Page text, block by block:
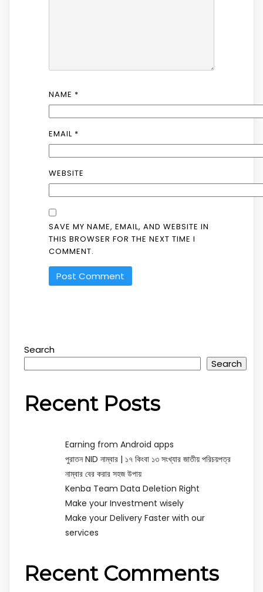
NAME *
EMAIL *
WEBSITE
SAVE MY NAME, EMAIL, AND WEBSITE IN
THIS BROWSER FOR THE NEXT TIME I
COMMENT.
Search
Search
Recent Posts
Earning from Android apps
পুরাতন NID নাম্বার | ১৭ কিংবা ১৩ সংখ্যার জাতীয় পরিচয়পত্র
নাম্বার বের করার সহজ উপায়
Kenba Team Data Deletion Right
Make your Investment wisely
Make your Delivery Faster with our
services
Recent Comments